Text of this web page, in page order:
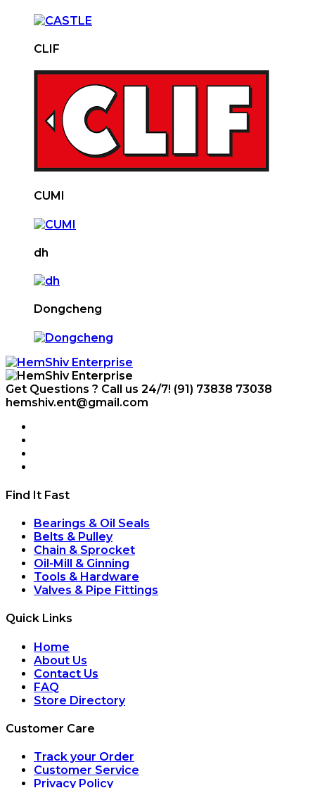
CLIF
CUMI
dh
Dongcheng
Get Questions ? Call us 24/7! (91) 73838 73038
hemshiv.ent@gmail.com
Find It Fast
Bearings & Oil Seals
Belts & Pulley
Chain & Sprocket
Oil-Mill & Ginning
Tools & Hardware
Valves & Pipe Fittings
Quick Links
Home
About Us
Contact Us
FAQ
Store Directory
Customer Care
Track your Order
Customer Service
Privacy Policy